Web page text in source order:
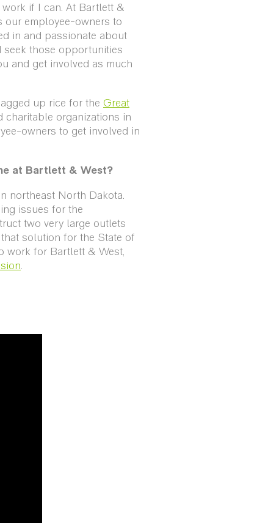
if I can. At Bartlett &
our employee-owners to
in and passionate about
seek those opportunities
and get involved as much
up rice for the Great
charitable organizations in
owners to get involved in
at Bartlett & West?
northeast North Dakota.
issues for the
two very large outlets
solution for the State of
work for Bartlett & West,
.